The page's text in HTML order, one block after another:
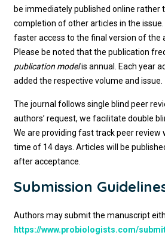
be immediately published online rather
completion of other articles in the
faster access to the final version of the
Please be noted that the publication
publication modelis annual. Each year
added the respective volume and issue.
The journal follows single blind peer
authors’ request, we facilitate double
We are providing fast track peer review
time of 14 days. Articles will be
after acceptance.
Submission
Authors may submit the manuscript
https://www.probiologists.com/